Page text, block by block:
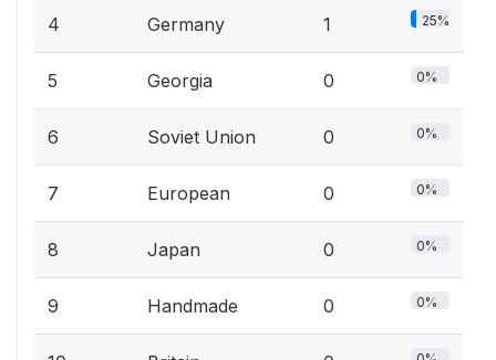
4 Germany 1 25%
5 Georgia 0 0%
6 Soviet Union 0 0%
7 European 0 0%
8 Japan 0 0%
9 Handmade 0 0%